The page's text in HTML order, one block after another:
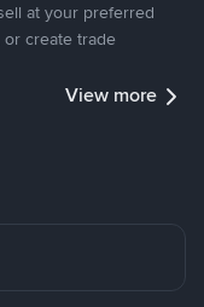
at your preferred
create trade
View more